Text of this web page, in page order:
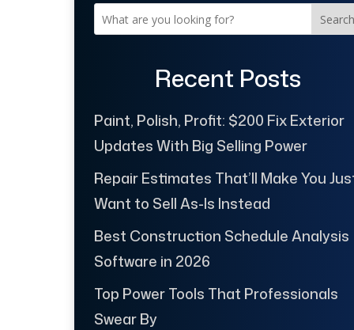
Search
Recent Posts
Paint, Polish, Profit: $200 Fix Exterior
Updates With Big Selling Power
Repair Estimates That’ll Make You
Want to Sell As-Is Instead
Best Construction Schedule Analysis
Software in 2026
Top Power Tools That Professionals
Swear By